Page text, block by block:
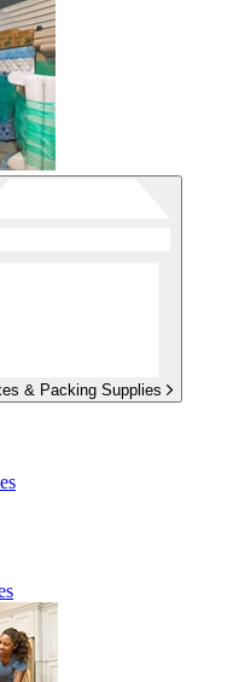
& Packing Supplies